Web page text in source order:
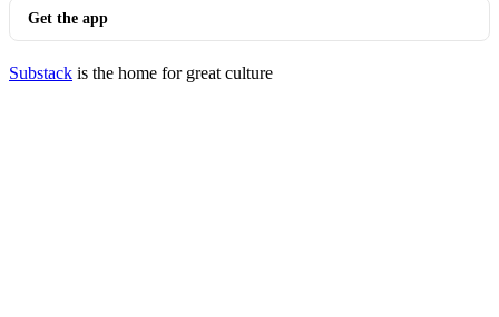
Get the app
Substack is the home for great culture